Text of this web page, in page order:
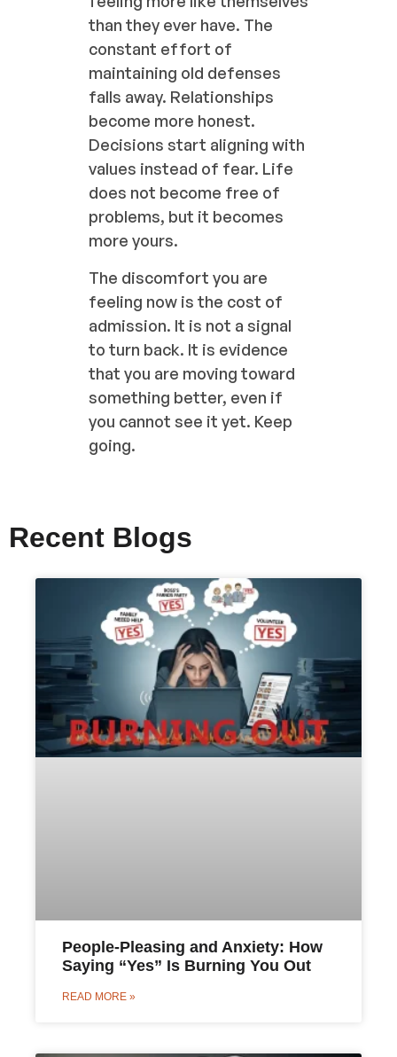
than they ever have. The
constant effort of
maintaining old defenses
falls away. Relationships
become more honest.
Decisions start aligning with
values instead of fear. Life
does not become free of
problems, but it becomes
more yours.
The discomfort you are
feeling now is the cost of
admission. It is not a signal
to turn back. It is evidence
that you are moving toward
something better, even if
you cannot see it yet. Keep
going.
Recent Blogs
People-Pleasing and Anxiety: How
Saying “Yes” Is Burning You Out
READ MORE »